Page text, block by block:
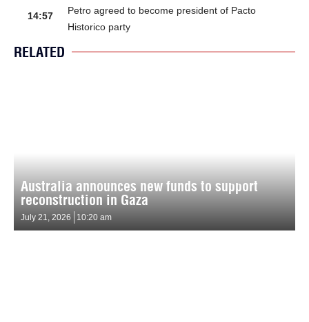
14:57
Petro agreed to become president of Pacto
Historico party
RELATED
Australia announces new funds to support
reconstruction in Gaza
July 21, 2026 10:20 am